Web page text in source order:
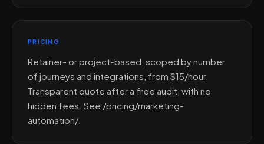
PRICING
Retainer- or project-based, scoped by number
of journeys and integrations, from $15/hour.
Transparent quote after a free audit, with no
hidden fees. See /pricing/marketing-
automation/.